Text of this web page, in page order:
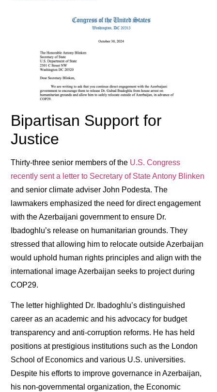
Bipartisan Support for
Justice
Thirty-three senior members of the U.S. Congress
recently sent a letter to Secretary of State Antony Blinken
and senior climate adviser John Podesta. The
lawmakers emphasized the need for direct engagement
with the Azerbaijani government to ensure Dr.
Ibadoghlu’s release on humanitarian grounds. They
stressed that allowing him to relocate outside Azerbaijan
would uphold human rights principles and align with the
international image Azerbaijan seeks to project during
COP29.
The letter highlighted Dr. Ibadoghlu’s distinguished
career as an academic and his advocacy for budget
transparency and anti-corruption reforms. He has held
positions at prestigious institutions such as the London
School of Economics and various U.S. universities.
Despite his efforts to improve governance in Azerbaijan,
his non-governmental organization, the Economic